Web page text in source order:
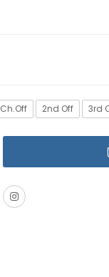
Ch.Off 2nd Off 3rd